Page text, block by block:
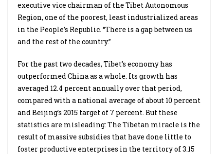
executive vice chairman of the Tibet Autonomous
Region, one of the poorest, least industrialized areas
in the People’s Republic. “There is a gap between us
and the rest of the country.”
For the past two decades, Tibet’s economy has
outperformed China as a whole. Its growth has
averaged 12.4 percent annually over that period,
compared with a national average of about 10 percent
and Beijing’s 2015 target of 7 percent. But these
statistics are misleading: The Tibetan miracle is the
result of massive subsidies that have done little to
foster productive enterprises in the territory of 3.15